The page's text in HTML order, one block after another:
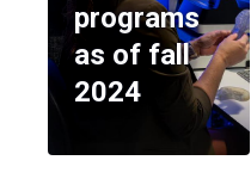
programs
as of fall
2024